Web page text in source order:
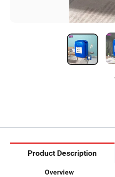
Product Description
Overview